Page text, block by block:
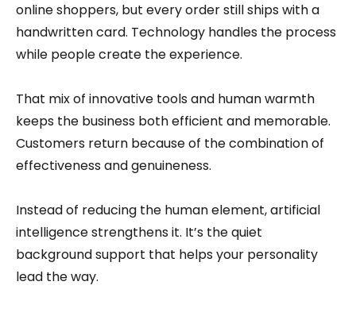
online shoppers, but every order still ships with a
handwritten card. Technology handles the process
while people create the experience.
That mix of innovative tools and human warmth
keeps the business both efficient and memorable.
Customers return because of the combination of
effectiveness and genuineness.
Instead of reducing the human element, artificial
intelligence strengthens it. It’s the quiet
background support that helps your personality
lead the way.